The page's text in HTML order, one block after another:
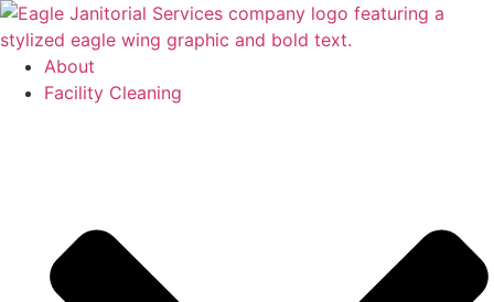
Skip
to
contentAbout
Facility Cleaning